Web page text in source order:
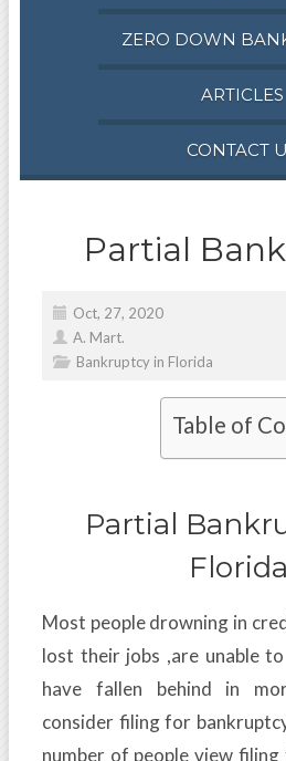
ZERO DOWN
ARTICLES
CONTACT
Partial
Oct, 27, 2020
A. Mart.
Bankruptcy in Florida
Table of
Partial
Florida
Most people drowning in
lost their jobs ,are unable
have fallen behind in
consider filing for
number of people view